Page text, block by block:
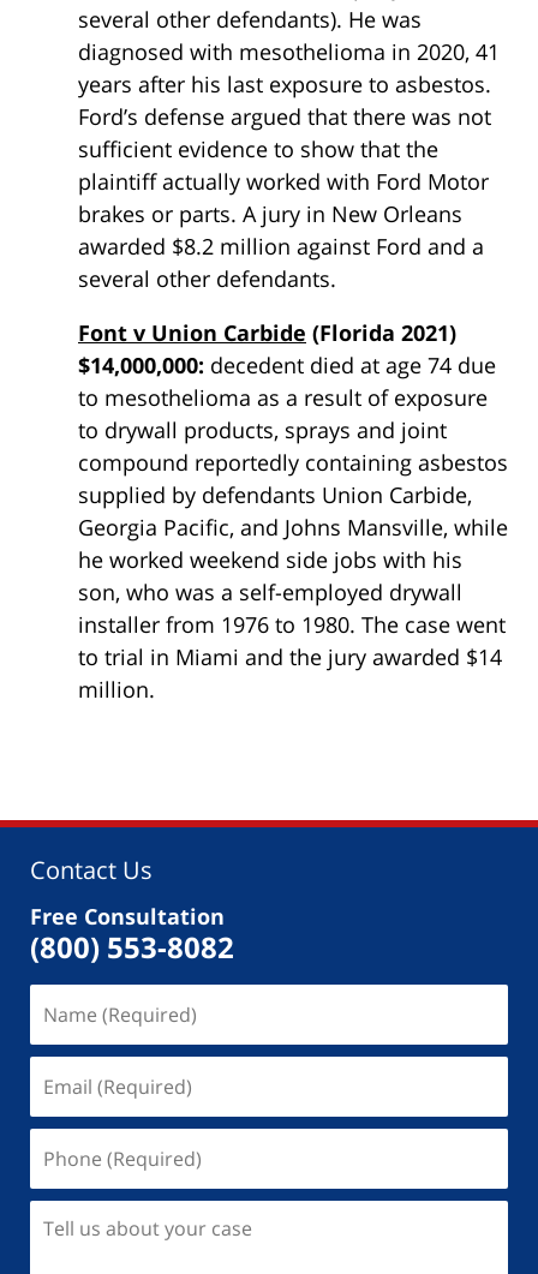
several other defendants). He was
diagnosed with mesothelioma in 2020, 41
years after his last exposure to asbestos.
Ford’s defense argued that there was not
sufficient evidence to show that the
plaintiff actually worked with Ford Motor
brakes or parts. A jury in New Orleans
awarded $8.2 million against Ford and a
several other defendants.
Font v Union Carbide (Florida 2021)
$14,000,000: decedent died at age 74 due
to mesothelioma as a result of exposure
to drywall products, sprays and joint
compound reportedly containing asbestos
supplied by defendants Union Carbide,
Georgia Pacific, and Johns Mansville, while
he worked weekend side jobs with his
son, who was a self-employed drywall
installer from 1976 to 1980. The case went
to trial in Miami and the jury awarded $14
million.
Contact Us
Free Consultation
(800) 553-8082